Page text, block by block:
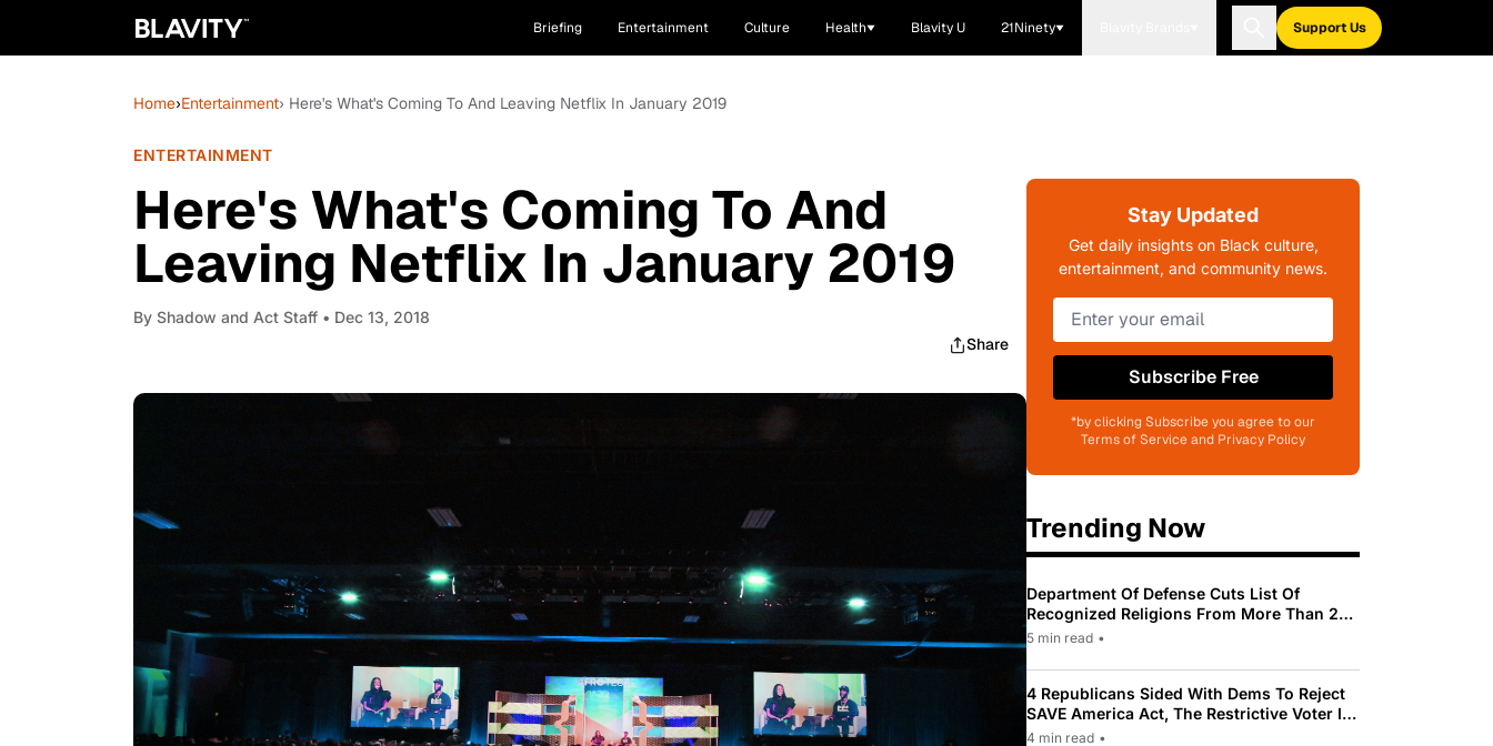
Briefing Entertainment Culture Health Blavity U 21Ninety Support Us
Home›Entertainment› Here's What's Coming To And Leaving Netflix In January 2019
ENTERTAINMENT
Here's What's Coming To And
Leaving Netflix In January 2019
By Shadow and Act Staff • Dec 13, 2018
Share
Stay Updated
Get daily insights on Black culture,
entertainment, and community news.
Subscribe Free
*by clicking Subscribe you agree to our
Terms of Service and Privacy Policy
Trending Now
Department Of Defense Cuts List Of
Recognized Religions From More Than 200
To Only 31
5 min read •
4 Republicans Sided With Dems To Reject
SAVE America Act, The Restrictive Voter ID
Law Pushed By Trump
4 min read •